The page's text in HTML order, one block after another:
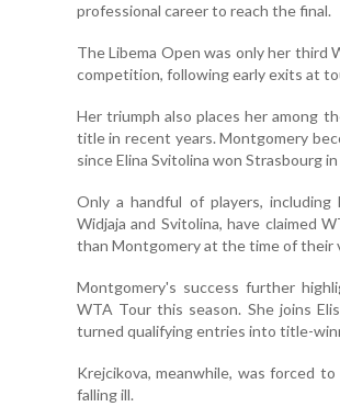
professional career to reach the final.
The Libema Open was only her third
competition, following early exits at
Her triumph also places her among
title in recent years. Montgomery
since Elina Svitolina won Strasbourg
Only a handful of players, including
Widjaja and Svitolina, have claimed
than Montgomery at the time of their
Montgomery's success further
WTA Tour this season. She joins
turned qualifying entries into title-
Krejcikova, meanwhile, was forced
falling ill.